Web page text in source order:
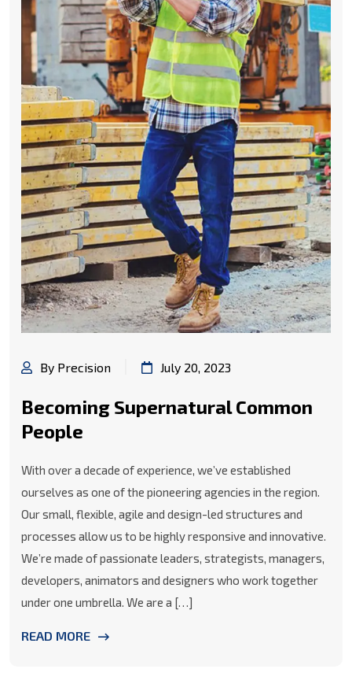
By Precision July 20, 2023
Becoming Supernatural Common
People
With over a decade of experience, we’ve established
ourselves as one of the pioneering agencies in the region.
Our small, flexible, agile and design-led structures and
processes allow us to be highly responsive and innovative.
We’re made of passionate leaders, strategists, managers,
developers, animators and designers who work together
under one umbrella. We are a […]
READ MORE